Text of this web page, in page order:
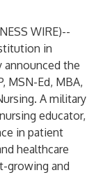
WIRE)--
in
announced the
MSN-Ed, MBA,
A military
educator,
in patient
healthcare
growing and